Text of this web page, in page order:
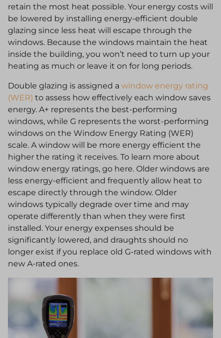
retain the most heat possible. Your energy costs will
be lowered by installing energy-efficient double
glazing since less heat will escape through the
windows. Because the windows maintain the heat
inside the building, you won’t need to turn up your
heating as much or leave it on for long periods.
Double glazing is assigned a window energy rating
(WER) to assess how effectively each window saves
energy. A+ represents the best-performing
windows, while G represents the worst-performing
windows on the Window Energy Rating (WER)
scale. A window will be more energy efficient the
higher the rating it receives. To learn more about
window energy ratings, go here. Older windows are
less energy-efficient and frequently allow heat to
escape directly through the window. Older
windows typically degrade over time and may
operate differently than when they were first
installed. Your energy expenses should be
significantly lowered, and draughts should no
longer exist if you replace old G-rated windows with
new A-rated ones.